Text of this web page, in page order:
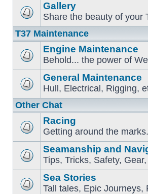
Gallery
Share the beauty of your
T37 Maintenance
Engine Maintenance
Behold... the power of
General Maintenance
Hull, Electrical, Rigging,
Other Chat
Racing
Getting around the marks.
Seamanship and
Tips, Tricks, Safety,
Sea Stories
Tall tales, Epic Journeys,